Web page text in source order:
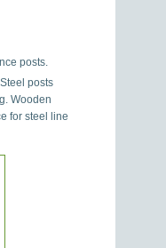
posts.
posts
Wooden
for steel line